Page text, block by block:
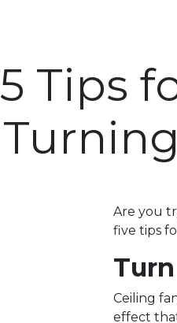
5 Tips
Are you
five tips
Ceiling
effect